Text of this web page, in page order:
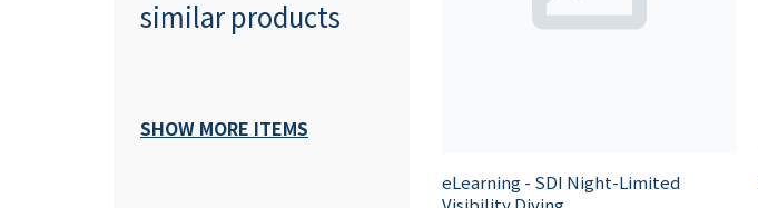
similar products
SHOW MORE ITEMS
eLearning - SDI Night-Limited